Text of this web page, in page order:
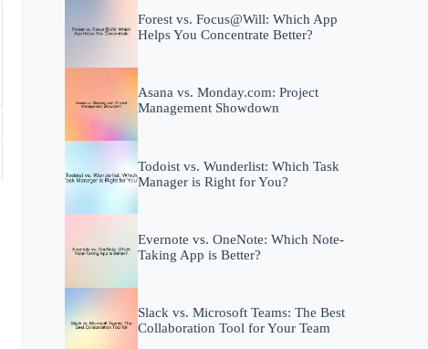
Forest vs. Focus@Will: Which App
Helps You Concentrate Better?
Asana vs. Monday.com: Project
Management Showdown
Todoist vs. Wunderlist: Which Task
Manager is Right for You?
Evernote vs. OneNote: Which Note-
Taking App is Better?
Slack vs. Microsoft Teams: The Best
Collaboration Tool for Your Team